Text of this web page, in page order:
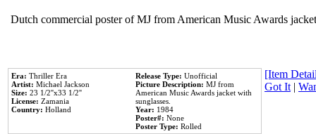
Dutch commercial poster of MJ from American Music Awards
Era: Thriller Era
Artist: Michael Jackson
Size: 23 1/2''x33 1/2''
License: Zamania
Country: Holland
Release Type: Unofficial
Picture Description: MJ from
American Music Awards jacket with
sunglasses.
Year: 1984
Poster#: None
Poster Type: Rolled
[Item
Got It |